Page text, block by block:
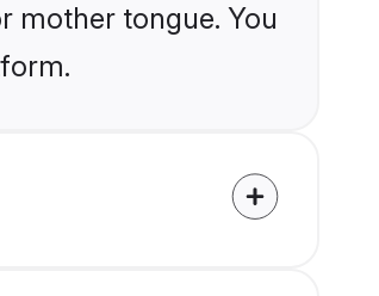
mother tongue. You